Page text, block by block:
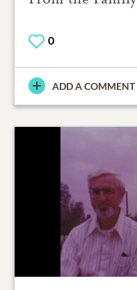
0
ADD A COMMENT